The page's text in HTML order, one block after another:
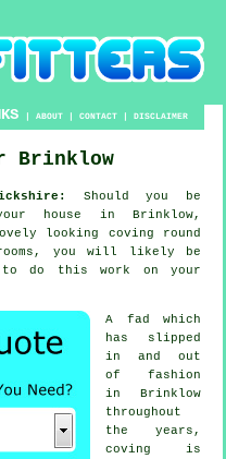
|ABOUT |CONTACT |DISCLAIMER
Brinklow
Should you be
house in Brinklow,
looking coving round
you will likely be
do this work on your
A fad which
has slipped
in and out
of fashion
in Brinklow
throughout
the years,
coving is